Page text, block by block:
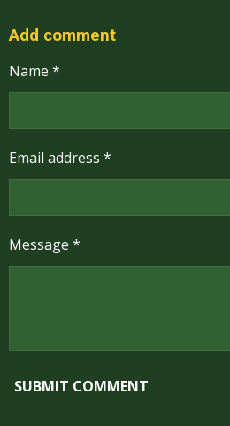
R
R
R
Add comment
Name *
Email address *
Message *
SUBMIT COMMENT